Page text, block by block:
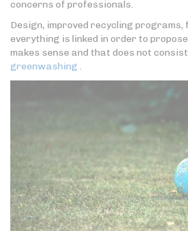
concerns of professionals.
Design, improved recycling
everything is linked in order to
makes sense and that does not
greenwashing .